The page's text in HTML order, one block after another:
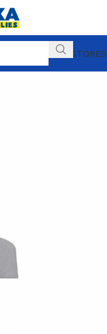
OUR STORES